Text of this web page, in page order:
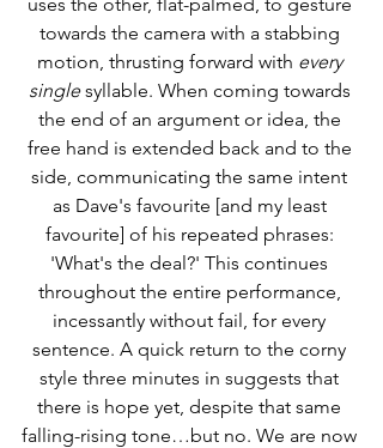
towards the camera with a stabbing
motion, thrusting forward with every
single syllable. When coming towards
the end of an argument or idea, the
free hand is extended back and to the
side, communicating the same intent
as Dave's favourite [and my least
favourite] of his repeated phrases:
'What's the deal?' This continues
throughout the entire performance,
incessantly without fail, for every
sentence. A quick return to the corny
style three minutes in suggests that
there is hope yet, despite that same
falling-rising tone…but no. We are now